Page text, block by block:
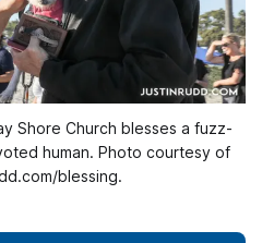
Shore Church blesses a fuzz-
human. Photo courtesy of
blessing.